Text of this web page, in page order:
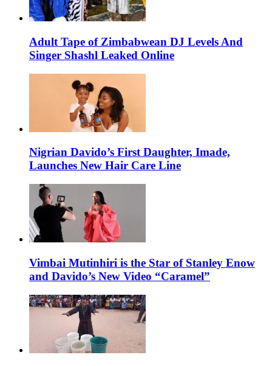
Adult Tape of Zimbabwean DJ Levels And
Singer Shashl Leaked Online
Nigrian Davido’s First Daughter, Imade,
Launches New Hair Care Line
Vimbai Mutinhiri is the Star of Stanley Enow
and Davido’s New Video “Caramel”